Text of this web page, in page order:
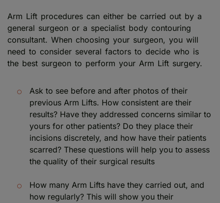
Arm Lift procedures can either be carried out by a
general surgeon or a specialist body contouring
consultant. When choosing your surgeon, you will
need to consider several factors to decide who is
the best surgeon to perform your Arm Lift surgery.
Ask to see before and after photos of their
previous Arm Lifts. How consistent are their
results? Have they addressed concerns similar to
yours for other patients? Do they place their
incisions discretely, and how have their patients
scarred? These questions will help you to assess
the quality of their surgical results
How many Arm Lifts have they carried out, and
how regularly? This will show you their